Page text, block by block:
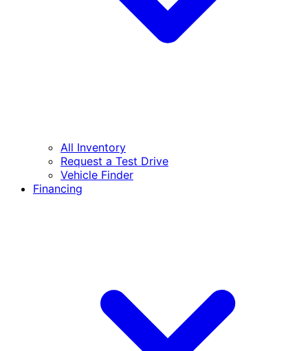
All Inventory
Request a Test Drive
Vehicle Finder
Financing